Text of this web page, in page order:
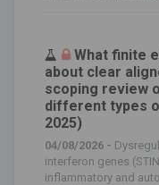
What finite
about clear
scoping review
different types
2025)
04/08/2026 -
interferon genes
inflammatory and